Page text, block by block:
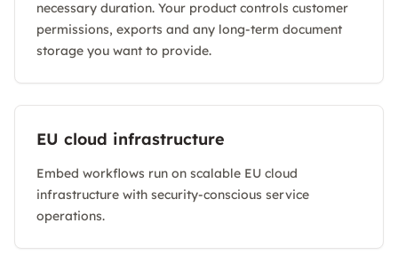
necessary duration. Your product controls customer
permissions, exports and any long-term document
storage you want to provide.
EU cloud infrastructure
Embed workflows run on scalable EU cloud
infrastructure with security-conscious service
operations.